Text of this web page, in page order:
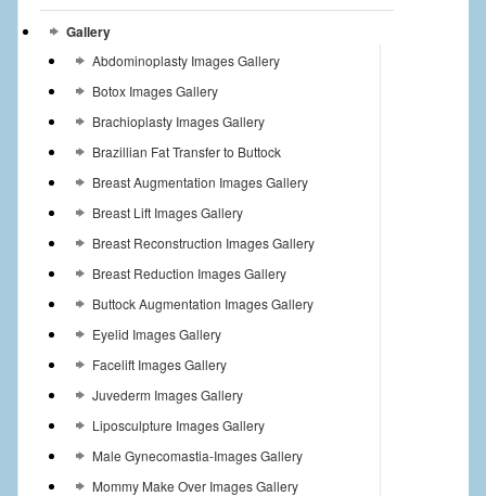
Gallery
Abdominoplasty Images Gallery
Botox Images Gallery
Brachioplasty Images Gallery
Brazillian Fat Transfer to Buttock
Breast Augmentation Images Gallery
Breast Lift Images Gallery
Breast Reconstruction Images Gallery
Breast Reduction Images Gallery
Buttock Augmentation Images Gallery
Eyelid Images Gallery
Facelift Images Gallery
Juvederm Images Gallery
Liposculpture Images Gallery
Male Gynecomastia-Images Gallery
Mommy Make Over Images Gallery